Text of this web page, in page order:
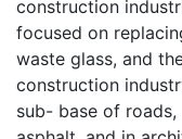
construction
focused on
waste glass, and
construction
sub- base of